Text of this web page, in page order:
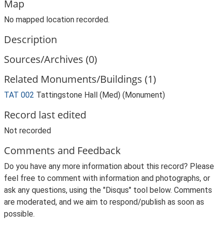
Map
No mapped location recorded.
Description
Sources/Archives (0)
Related Monuments/Buildings (1)
TAT 002 Tattingstone Hall (Med) (Monument)
Record last edited
Not recorded
Comments and Feedback
Do you have any more information about this record? Please
feel free to comment with information and photographs, or
ask any questions, using the "Disqus" tool below. Comments
are moderated, and we aim to respond/publish as soon as
possible.